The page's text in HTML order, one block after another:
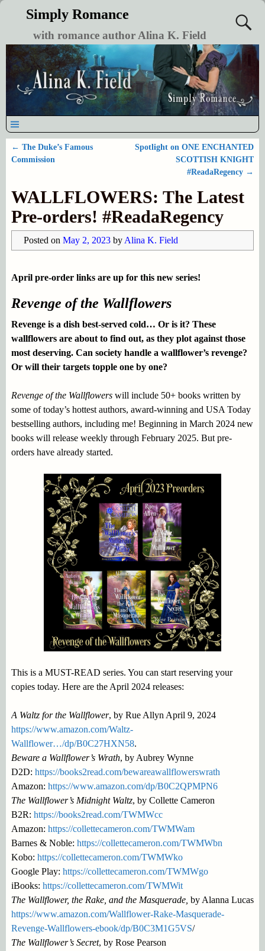
Simply Romance
with romance author Alina K. Field
Post navigation
← The Duke’s Famous
Commission
Spotlight on ONE ENCHANTED
SCOTTISH KNIGHT
#ReadaRegency →
WALLFLOWERS: The Latest
Pre-orders! #ReadaRegency
Posted on May 2, 2023 by Alina K. Field
April pre-order links are up for this new series!
Revenge of the Wallflowers
Revenge is a dish best-served cold… Or is it? These
wallflowers are about to find out, as they plot against those
most deserving. Can society handle a wallflower’s revenge?
Or will their targets topple one by one?
Revenge of the Wallflowerswill include 50+ books written by
some of today’s hottest authors, award-winning and USA Today
bestselling authors, including me! Beginning in March 2024 new
books will release weekly through February 2025. But pre-
orders have already started.
This is a MUST-READ series. You can start reserving your
copies today. Here are the April 2024 releases:
A Waltz for the Wallflower, by Rue Allyn April 9, 2024
https://www.amazon.com/Waltz-
Wallflower…/dp/B0C27HXN58.
Beware a Wallflower’s Wrath, by Aubrey Wynne
D2D: https://books2read.com/bewareawallflowerswrath
Amazon: https://www.amazon.com/dp/B0C2QPMPN6
The Wallflower’s Midnight Waltz, by Collette Cameron
B2R: https://books2read.com/TWMWcc
Amazon: https://collettecameron.com/TWMWam
Barnes & Noble: https://collettecameron.com/TWMWbn
Kobo: https://collettecameron.com/TWMWko
Google Play: https://collettecameron.com/TWMWgo
iBooks: https://collettecameron.com/TWMWit
The Wallflower, the Rake, and the Masquerade, by Alanna Lucas
https://www.amazon.com/Wallflower-Rake-Masquerade-
Revenge-Wallflowers-ebook/dp/B0C3M1G5VS/
The Wallflower’s Secret, by Rose Pearson